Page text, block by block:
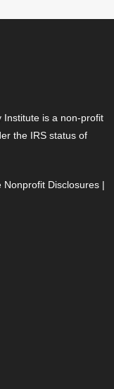
Institute is a non-profit
the IRS status of
Nonprofit Disclosures |